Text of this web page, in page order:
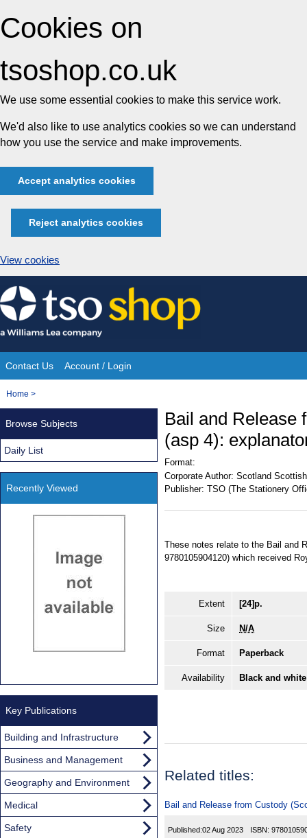
Cookies on
tsoshop.co.uk
We use some essential cookies to make this service work.
We'd also like to use analytics cookies so we can understand
how you use the service and make improvements.
Accept analytics cookies
Reject analytics cookies
View cookies
Skip
to
content
Site
Navigation
Contact Us Account / Login
You
Home >
Bail and Release
(asp 4):
Format:
Corporate Author: Scotland
Publisher: TSO (The Stationery
These notes relate to the Bail and
9780105904120) which received
Extent [24]p.
Size N/A
Format Paperback
Availability Black and
Related titles:
Bail and Release from Custody
Published:02 Aug 2023 ISBN:
Browse Subjects
Daily List
Recently Viewed
Key Publications
Building and Infrastructure
Business and Management
Geography and Environment
Medical
Safety